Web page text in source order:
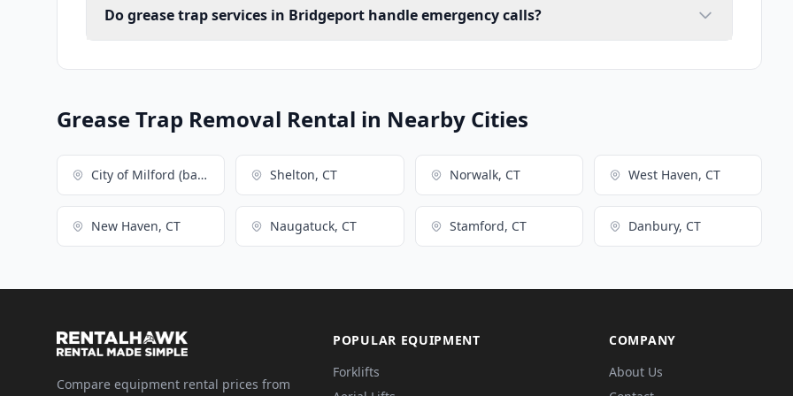
Do grease trap services in Bridgeport handle emergency calls?
Grease Trap Removal Rental in Nearby Cities
City of Milford (balance), CT Shelton, CT Norwalk, CT West Haven, CT
New Haven, CT Naugatuck, CT Stamford, CT Danbury, CT
Compare equipment rental prices from
POPULAR EQUIPMENT
Forklifts
COMPANY
About Us